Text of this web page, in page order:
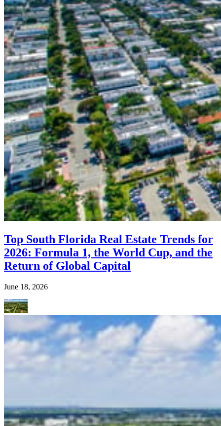
Top South Florida Real Estate Trends for
2026: Formula 1, the World Cup, and the
Return of Global Capital
June 18, 2026